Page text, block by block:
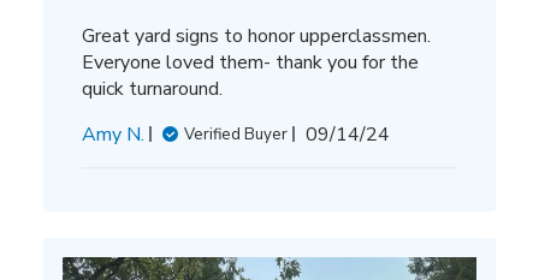
Great yard signs to honor upperclassmen.
Everyone loved them- thank you for the
quick turnaround.
Amy N.
Verified Buyer
Published
09/14/24